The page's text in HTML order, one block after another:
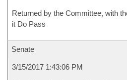
Returned by the Committee, with
it Do Pass
Senate
3/15/2017 1:43:06 PM